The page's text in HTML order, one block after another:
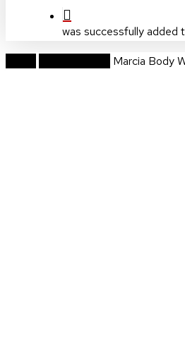
was successfully added
Marcia Body